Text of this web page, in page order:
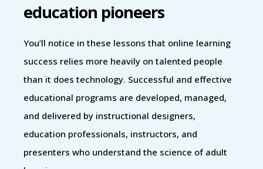
education pioneers
You’ll notice in these lessons that online learning
success relies more heavily on talented people
than it does technology. Successful and effective
educational programs are developed, managed,
and delivered by instructional designers,
education professionals, instructors, and
presenters who understand the science of adult